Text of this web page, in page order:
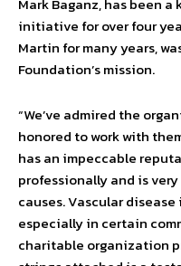
initiative for over four
Martin for many years,
Foundation’s mission.
“We’ve admired the
honored to work with
has an impeccable
professionally and is
causes. Vascular
especially in certain
charitable organization